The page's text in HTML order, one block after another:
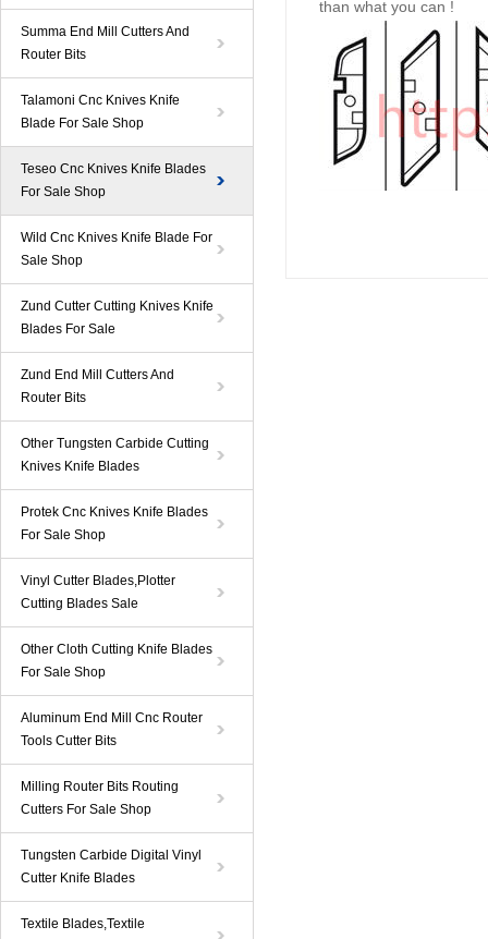
Summa End Mill Cutters And
Router Bits
Talamoni Cnc Knives Knife
Blade For Sale Shop
Teseo Cnc Knives Knife Blades
For Sale Shop
Wild Cnc Knives Knife Blade For
Sale Shop
Zund Cutter Cutting Knives Knife
Blades For Sale
Zund End Mill Cutters And
Router Bits
Other Tungsten Carbide Cutting
Knives Knife Blades
Protek Cnc Knives Knife Blades
For Sale Shop
Vinyl Cutter Blades,Plotter
Cutting Blades Sale
Other Cloth Cutting Knife Blades
For Sale Shop
Aluminum End Mill Cnc Router
Tools Cutter Bits
Milling Router Bits Routing
Cutters For Sale Shop
Tungsten Carbide Digital Vinyl
Cutter Knife Blades
Textile Blades,Textile
than what you can !